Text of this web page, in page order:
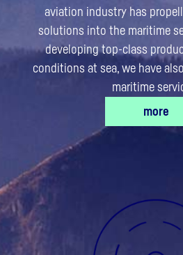
aviation industry has
solutions into the maritime
developing top-class
conditions at sea, we have
maritime
more